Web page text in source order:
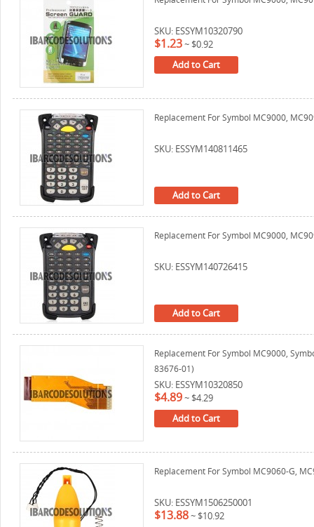
SKU: ESSYM10320790
$1.23~ $0.92
Add to Cart
Replacement For Symbol MC9000,
SKU: ESSYM140811465
Add to Cart
Replacement For Symbol MC9000,
SKU: ESSYM140726415
Add to Cart
Replacement For Symbol MC9000,
83676-01)
SKU: ESSYM10320850
$4.89~ $4.29
Add to Cart
Replacement For Symbol MC9060-G,
SKU: ESSYM1506250001
$13.88~ $10.92